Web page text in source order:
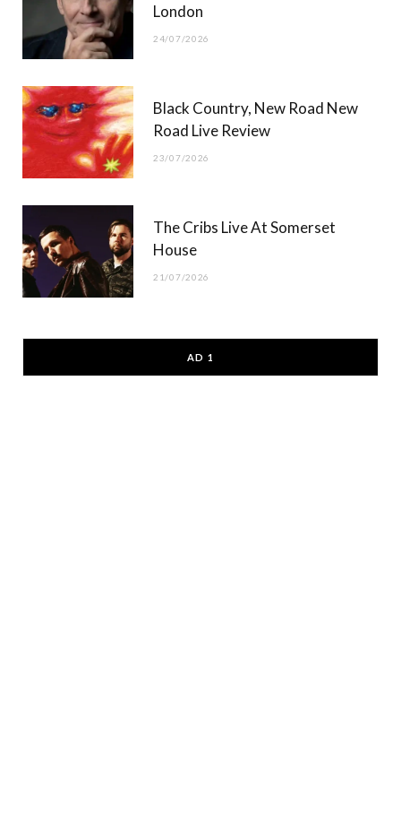
London
24/07/2026
Black Country, New Road New
Road Live Review
23/07/2026
The Cribs Live At Somerset
House
21/07/2026
AD 1